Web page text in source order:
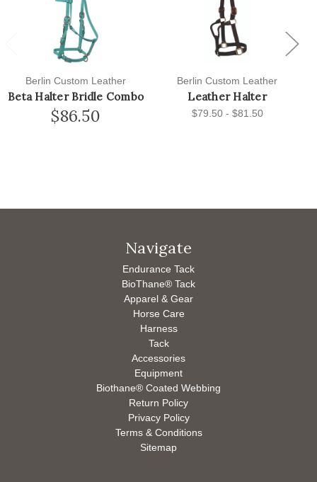
Berlin Custom Leather
Beta Halter Bridle Combo
$86.50
Berlin Custom Leather
Leather Halter
$79.50 - $81.50
Next
Navigate
Endurance Tack
BioThane® Tack
Apparel & Gear
Horse Care
Harness
Tack
Accessories
Equipment
Biothane® Coated Webbing
Return Policy
Privacy Policy
Terms & Conditions
Sitemap